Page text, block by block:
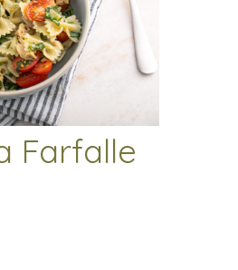
Farfalle